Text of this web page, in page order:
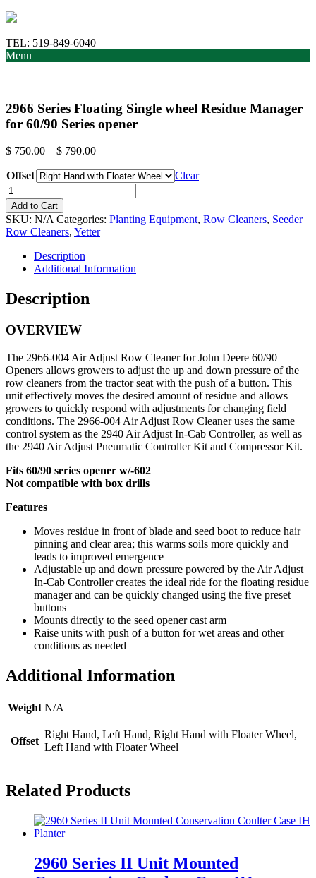
TEL: 519-849-6040
Menu
2966 Series Floating Single wheel Residue Manager
for 60/90 Series opener
$ 750.00 – $ 790.00Price
$ 750.00
through
$ 790.00
Offset
Clear
2966
Series
Floating
Single
wheel
Residue
Manager
60/90
Series
quantity
Add to Cart
SKU: N/A Categories: Planting Equipment, Row Cleaners, Seeder
Row Cleaners, Yetter
Description
Additional Information
Description
OVERVIEW
The 2966-004 Air Adjust Row Cleaner for John Deere 60/90
Openers allows growers to adjust the up and down pressure of the
row cleaners from the tractor seat with the push of a button. This
unit effectively moves the desired amount of residue and allows
growers to quickly respond with adjustments for changing field
conditions. The 2966-004 Air Adjust Row Cleaner uses the same
control system as the 2940 Air Adjust In-Cab Controller, as well as
the 2940 Air Adjust Pneumatic Controller Kit and Compressor Kit.
Fits 60/90 series opener w/-602
Not compatible with box drills
Features
Moves residue in front of blade and seed boot to reduce hair
pinning and clear area; this warms soils more quickly and
leads to improved emergence
Adjustable up and down pressure powered by the Air Adjust
In-Cab Controller creates the ideal ride for the floating residue
manager and can be quickly changed using the five preset
buttons
Mounts directly to the seed opener cast arm
Raise units with push of a button for wet areas and other
conditions as needed
Additional Information
Weight N/A
Offset
Right Hand, Left Hand, Right Hand with Floater Wheel,
Left Hand with Floater Wheel
Related Products
2960 Series II Unit Mounted